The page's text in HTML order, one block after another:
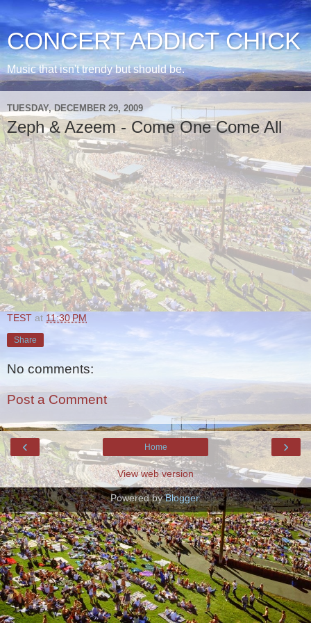
CONCERT ADDICT CHICK
Music that isn't trendy but should be.
TUESDAY, DECEMBER 29, 2009
Zeph & Azeem - Come One Come All
TEST at 11:30 PM
Share
No comments:
Post a Comment
‹ ›
Home
View web version
Powered byBlogger.